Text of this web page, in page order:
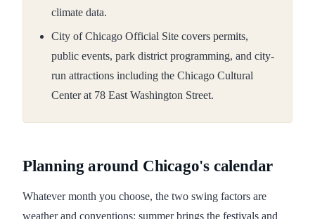
climate data.
City of Chicago Official Site covers permits,
public events, park district programming, and city-
run attractions including the Chicago Cultural
Center at 78 East Washington Street.
Planning around Chicago's calendar
Whatever month you choose, the two swing factors are
weather and conventions: summer brings the festivals and